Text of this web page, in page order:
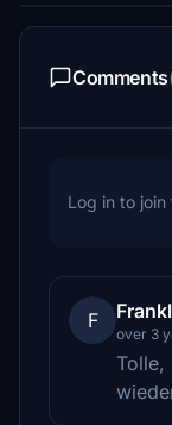
Comments
Log in to join
F
over 3
Tolle,